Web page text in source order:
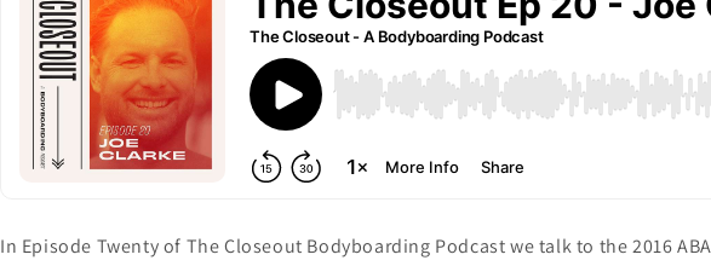
In Episode Twenty of The Closeout Bodyboarding Podcast we talk to the 2016